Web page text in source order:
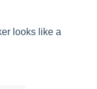
looks like a